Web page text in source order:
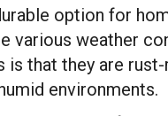
option for
various weather
that they are
environments.